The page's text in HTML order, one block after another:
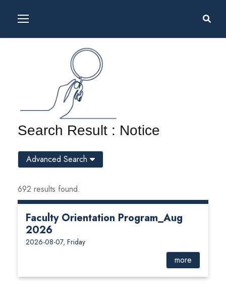
Search Result : Notice
692 results found.
Faculty Orientation Program_Aug
2026
2026-08-07, Friday
more
Advanced Search